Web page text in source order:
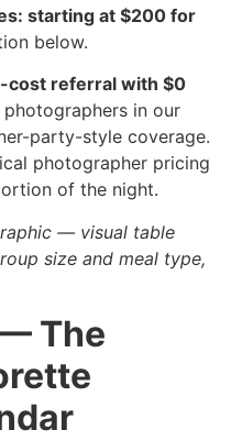
starting at $200 for
below.
cost referral with $0
in our
party-style coverage.
photographer pricing
of the night.
— visual table
size and meal type,
The